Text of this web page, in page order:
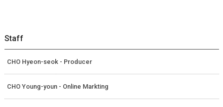
Staff
CHO Hyeon-seok - Producer
CHO Young-youn - Online Markting